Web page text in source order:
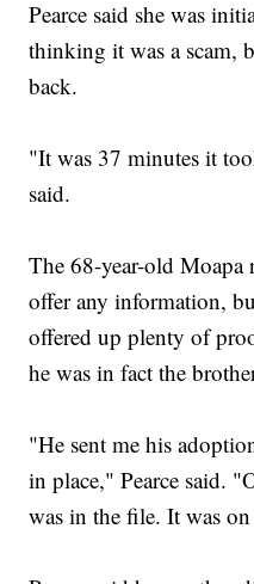
Pearce said she was
thinking it was a scam,
back.
"It was 37 minutes it
said.
The 68-year-old Moapa
offer any information,
offered up plenty of
he was in fact the
"He sent me his
in place," Pearce said.
was in the file. It was